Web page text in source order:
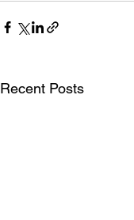
Recent Posts